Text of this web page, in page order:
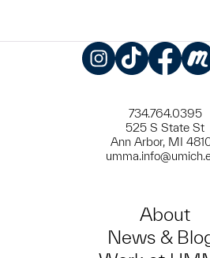
734.764.0395
525 S State St
Ann Arbor, MI
About
News &